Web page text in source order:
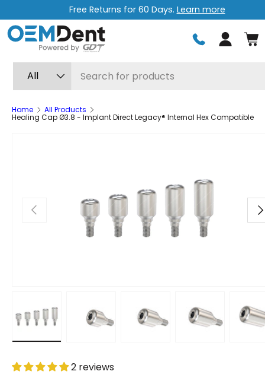
Skip to content
Free Returns for 60 Days. Learn more
Log in
All
Home All Products
Healing Cap Ø3.8 - Implant Direct Legacy® Internal Hex Compatible
Previous
2 reviews